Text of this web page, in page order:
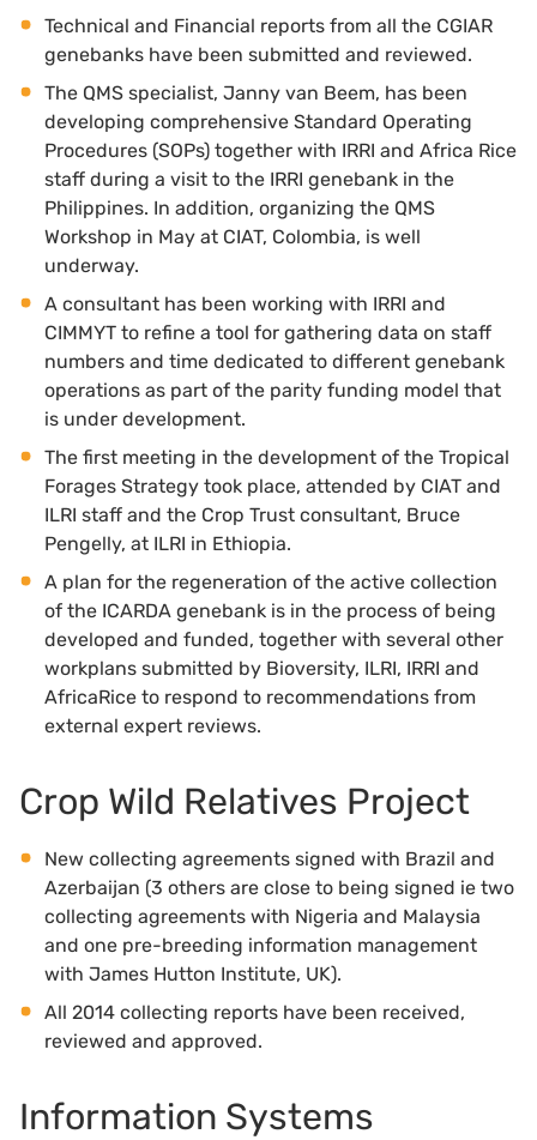
Technical and Financial reports from all the CGIAR
genebanks have been submitted and reviewed.
The QMS specialist, Janny van Beem, has been
developing comprehensive Standard Operating
Procedures (SOPs) together with IRRI and Africa Rice
staff during a visit to the IRRI genebank in the
Philippines. In addition, organizing the QMS
Workshop in May at CIAT, Colombia, is well
underway.
A consultant has been working with IRRI and
CIMMYT to refine a tool for gathering data on staff
numbers and time dedicated to different genebank
operations as part of the parity funding model that
is under development.
The first meeting in the development of the Tropical
Forages Strategy took place, attended by CIAT and
ILRI staff and the Crop Trust consultant, Bruce
Pengelly, at ILRI in Ethiopia.
A plan for the regeneration of the active collection
of the ICARDA genebank is in the process of being
developed and funded, together with several other
workplans submitted by Bioversity, ILRI, IRRI and
AfricaRice to respond to recommendations from
external expert reviews.
Crop Wild Relatives Project
New collecting agreements signed with Brazil and
Azerbaijan (3 others are close to being signed ie two
collecting agreements with Nigeria and Malaysia
and one pre-breeding information management
with James Hutton Institute, UK).
All 2014 collecting reports have been received,
reviewed and approved.
Information Systems